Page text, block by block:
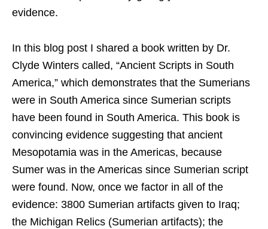
evidence.
In this blog post I shared a book written by Dr.
Clyde Winters called, “Ancient Scripts in South
America,” which demonstrates that the Sumerians
were in South America since Sumerian scripts
have been found in South America. This book is
convincing evidence suggesting that ancient
Mesopotamia was in the Americas, because
Sumer was in the Americas since Sumerian script
were found. Now, once we factor in all of the
evidence: 3800 Sumerian artifacts given to Iraq;
the Michigan Relics (Sumerian artifacts); the